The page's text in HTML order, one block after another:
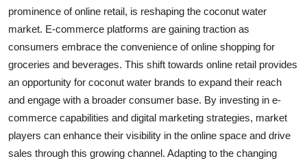
prominence of online retail, is reshaping the coconut water
market. E-commerce platforms are gaining traction as
consumers embrace the convenience of online shopping for
groceries and beverages. This shift towards online retail provides
an opportunity for coconut water brands to expand their reach
and engage with a broader consumer base. By investing in e-
commerce capabilities and digital marketing strategies, market
players can enhance their visibility in the online space and drive
sales through this growing channel. Adapting to the changing